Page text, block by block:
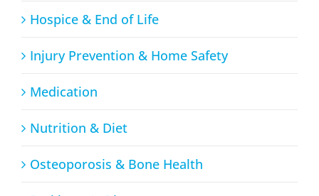
Hospice & End of Life
Injury Prevention & Home Safety
Medication
Nutrition & Diet
Osteoporosis & Bone Health